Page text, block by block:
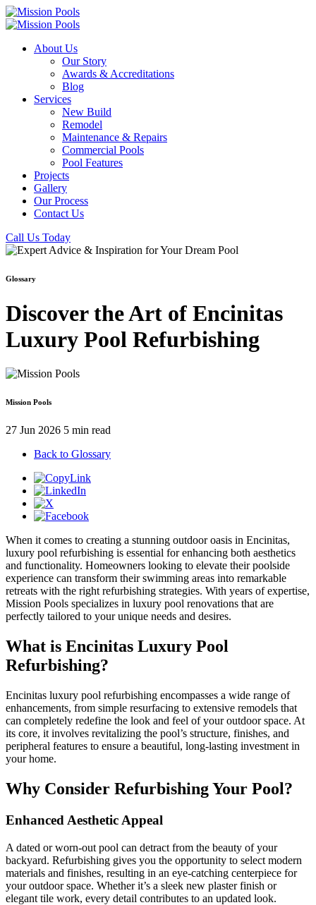
About Us
Our Story
Awards & Accreditations
Blog
Services
New Build
Remodel
Maintenance & Repairs
Commercial Pools
Pool Features
Projects
Gallery
Our Process
Contact Us
Call Us Today
Glossary
Discover the Art of Encinitas
Luxury Pool Refurbishing
Mission Pools
27 Jun 2026 5 min read
Back to Glossary
When it comes to creating a stunning outdoor oasis in Encinitas,
luxury pool refurbishing is essential for enhancing both aesthetics
and functionality. Homeowners looking to elevate their poolside
experience can transform their swimming areas into remarkable
retreats with the right refurbishing strategies. With years of expertise,
Mission Pools specializes in luxury pool renovations that are
perfectly tailored to your unique needs and desires.
What is Encinitas Luxury Pool
Refurbishing?
Encinitas luxury pool refurbishing encompasses a wide range of
enhancements, from simple resurfacing to extensive remodels that
can completely redefine the look and feel of your outdoor space. At
its core, it involves revitalizing the pool’s structure, finishes, and
peripheral features to ensure a beautiful, long-lasting investment in
your home.
Why Consider Refurbishing Your Pool?
Enhanced Aesthetic Appeal
A dated or worn-out pool can detract from the beauty of your
backyard. Refurbishing gives you the opportunity to select modern
materials and finishes, resulting in an eye-catching centerpiece for
your outdoor space. Whether it’s a sleek new plaster finish or
elegant tile work, every detail contributes to an updated look.